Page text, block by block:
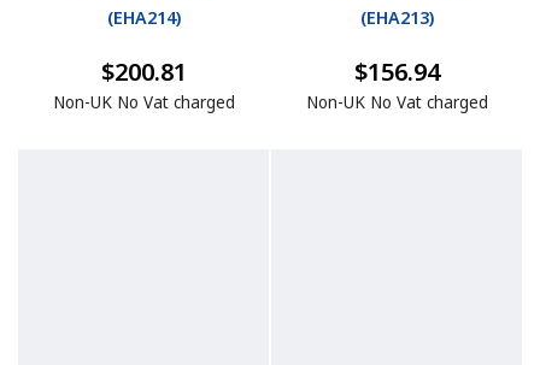
(EHA214)
$200.81
Non-UK No Vat charged
(EHA213)
$156.94
Non-UK No Vat charged